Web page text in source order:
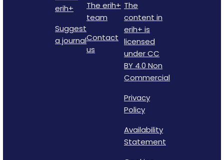
erih+
Suggest
a journal
The erih+
team
Contact
us
The
content in
erih+ is
licensed
under CC
BY 4.0 Non
Commercial
Privacy
Policy
Availability
Statement